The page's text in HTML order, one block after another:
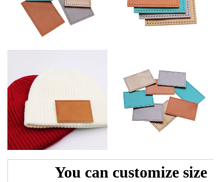
You can customize size